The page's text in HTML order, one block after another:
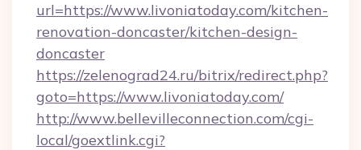
url=https://www.livoniatoday.com/kitchen-
renovation-doncaster/kitchen-design-
doncaster
https://zelenograd24.ru/bitrix/redirect.php?
goto=https://www.livoniatoday.com/
http://www.bellevilleconnection.com/cgi-
local/goextlink.cgi?